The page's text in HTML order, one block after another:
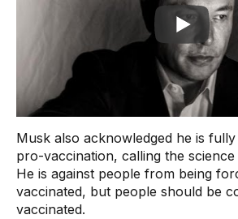
Musk also acknowledged he is
pro-vaccination, calling the science
He is against people from being
vaccinated, but people should be
vaccinated.